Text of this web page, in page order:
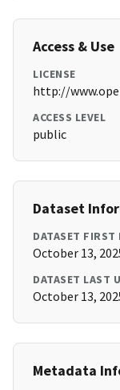
Access & Use
LICENSE
http://
ACCESS LEVEL
public
Dataset
DATASET FIRST
October 13,
DATASET LAST
October 13,
Metadata